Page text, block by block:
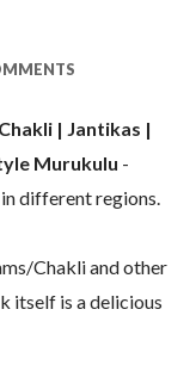
| Jantikas |
Murukulu -
different regions.
Chakli and other
itself is a delicious